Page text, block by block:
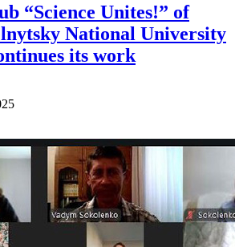
“Science Unites!” of
National University
its work